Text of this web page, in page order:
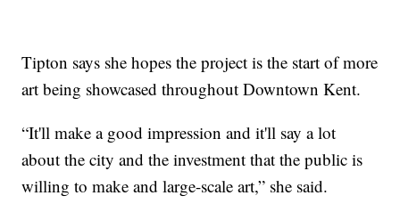
Tipton says she hopes the project is the start of more
art being showcased throughout Downtown Kent.
“It'll make a good impression and it'll say a lot
about the city and the investment that the public is
willing to make and large-scale art,” she said.